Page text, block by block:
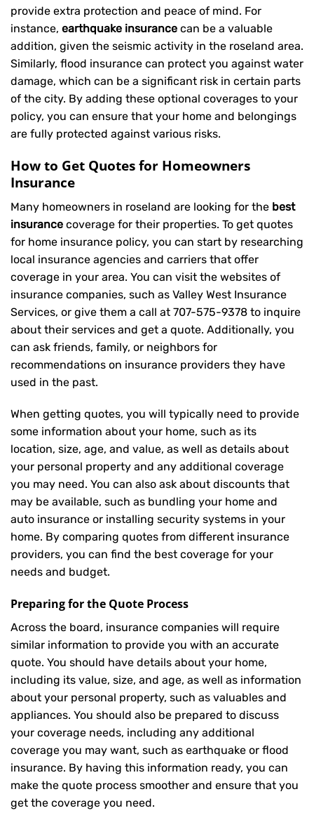
provide extra protection and peace of mind. For
instance, earthquake insurance can be a valuable
addition, given the seismic activity in the roseland area.
Similarly, flood insurance can protect you against water
damage, which can be a significant risk in certain parts
of the city. By adding these optional coverages to your
policy, you can ensure that your home and belongings
are fully protected against various risks.
How to Get Quotes for Homeowners
Insurance
Many homeowners in roseland are looking for the best
insurance coverage for their properties. To get quotes
for home insurance policy, you can start by researching
local insurance agencies and carriers that offer
coverage in your area. You can visit the websites of
insurance companies, such as Valley West Insurance
Services, or give them a call at 707-575-9378 to inquire
about their services and get a quote. Additionally, you
can ask friends, family, or neighbors for
recommendations on insurance providers they have
used in the past.
When getting quotes, you will typically need to provide
some information about your home, such as its
location, size, age, and value, as well as details about
your personal property and any additional coverage
you may need. You can also ask about discounts that
may be available, such as bundling your home and
auto insurance or installing security systems in your
home. By comparing quotes from different insurance
providers, you can find the best coverage for your
needs and budget.
Preparing for the Quote Process
Across the board, insurance companies will require
similar information to provide you with an accurate
quote. You should have details about your home,
including its value, size, and age, as well as information
about your personal property, such as valuables and
appliances. You should also be prepared to discuss
your coverage needs, including any additional
coverage you may want, such as earthquake or flood
insurance. By having this information ready, you can
make the quote process smoother and ensure that you
get the coverage you need.